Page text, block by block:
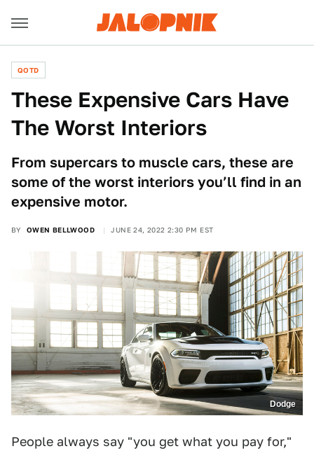
QOTD
These Expensive Cars Have
The Worst Interiors
From supercars to muscle cars, these are
some of the worst interiors you’ll find in an
expensive motor.
BY OWEN BELLWOOD JUNE 24, 2022 2:30 PM EST
Dodge
People always say "you get what you pay for,"